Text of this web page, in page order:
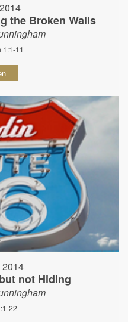
the Broken Walls
1:1-11
not Hiding
22